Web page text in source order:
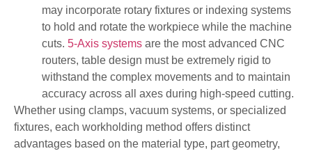
may incorporate rotary fixtures or indexing systems
to hold and rotate the workpiece while the machine
cuts. 5-Axis systems are the most advanced CNC
routers, table design must be extremely rigid to
withstand the complex movements and to maintain
accuracy across all axes during high-speed cutting.
Whether using clamps, vacuum systems, or specialized
fixtures, each workholding method offers distinct
advantages based on the material type, part geometry,